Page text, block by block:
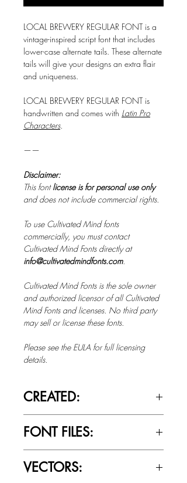
LOCAL BREWERY REGULAR FONT is a
vintage-inspired script font that includes
lower-case alternate tails. These alternate
tails will give your designs an extra flair
and uniqueness.
LOCAL BREWERY REGULAR FONT is
handwritten and comes with Latin Pro
Characters.
——
Disclaimer:
This fontlicense is for personal use only
and does not include commercial rights.
To use Cultivated Mind fonts
commercially, you must contact
Cultivated Mind Fonts directly at
info@cultivatedmindfonts.com.
Cultivated Mind Fonts is the sole owner
and authorized licensor of all Cultivated
Mind Fonts and licenses. No third party
may sell or license these fonts.
Please see the EULA for full licensing
details.
CREATED:
FONT FILES:
VECTORS: